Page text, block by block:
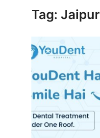
Television
Education
Sports
Tag: Jaipur